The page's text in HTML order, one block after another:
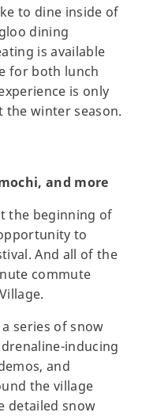
to dine inside of
dining
is available
for both lunch
is only
the winter season.
and more
the beginning of
to
And all of the
commute
series of snow
inducing
and
the village
detailed snow